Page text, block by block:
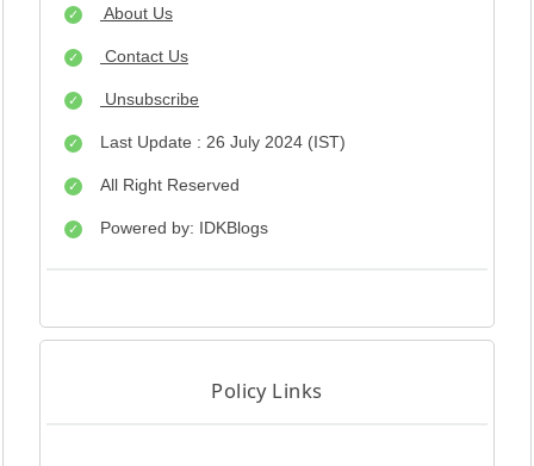
About Us
Contact Us
Unsubscribe
Last Update : 26 July 2024 (IST)
All Right Reserved
Powered by: IDKBlogs
Policy Links